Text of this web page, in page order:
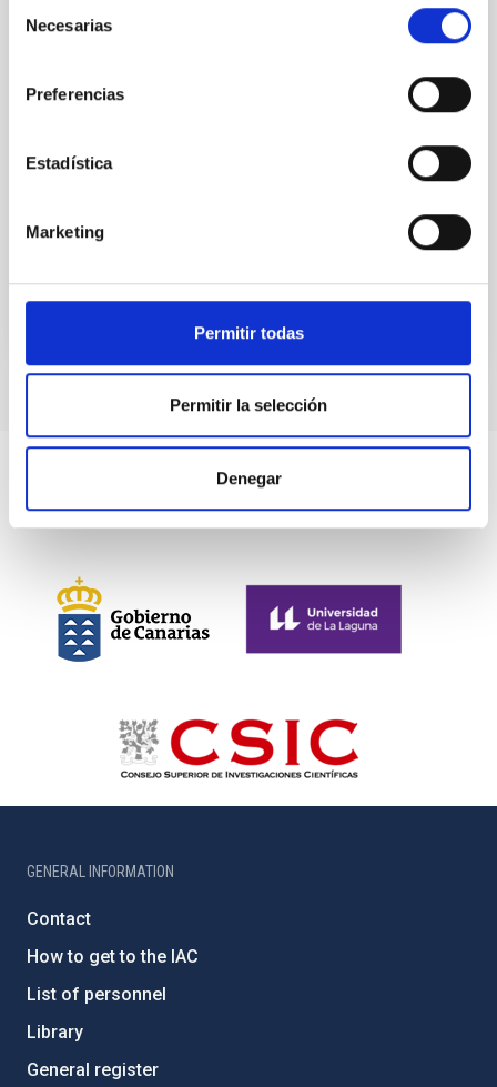
Necesarias
Preferencias
Estadística
Marketing
Permitir todas
Permitir la selección
Denegar
between 133.99─135.78, 135.91─137.70,
corresponding to 0.55─0.62 meV. Interpreting this null
result within a state-of-the-art stellar framework, we
De Miguel, Javier et al.
GENERAL INFORMATION
Contact
How to get to the IAC
List of personnel
Library
General register